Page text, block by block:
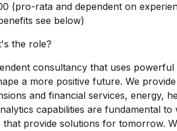
(pro-rata and dependent on
see below)
the role?
consultancy that uses
a more positive future. We
and financial services, energy,
capabilities are fundamental to
that provide solutions for tomorrow.